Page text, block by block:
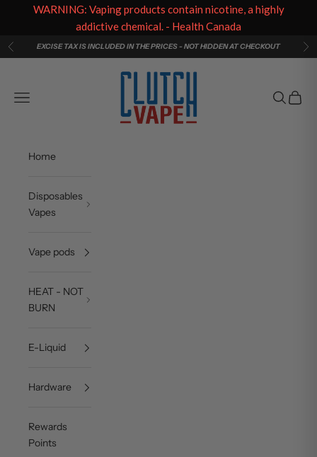
Skip to content
PreviousEXCISE TAX IS INCLUDED IN THE PRICES - NOT HIDDEN AT CHECKOUT
Clutch Vape
Navigation menu
Search
Cart
Home
Disposables
Vapes
Vape pods
HEAT - NOT
BURN
E-Liquid
Hardware
Rewards
Points
WARNING: Vaping products contain nicotine, a highly
addictive chemical. - Health Canada